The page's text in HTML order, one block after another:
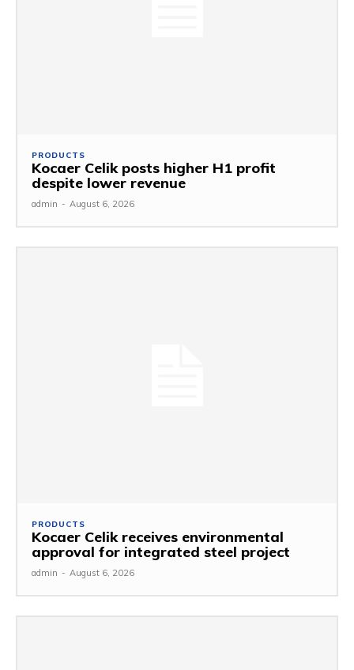
PRODUCTS
Kocaer Celik posts higher H1 profit
despite lower revenue
admin - August 6, 2026
PRODUCTS
Kocaer Celik receives environmental
approval for integrated steel project
admin - August 6, 2026